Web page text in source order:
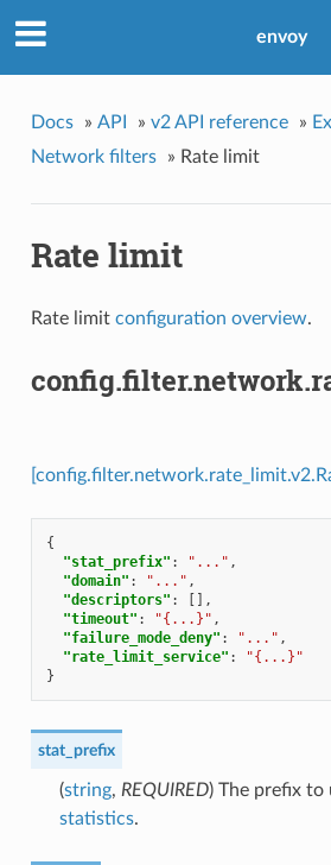
envoy
Docs » API » v2 API reference »
Network filters
» Rate limit
Rate limit
Rate limit configuration overview.
{
"stat_prefix" : "..." ,
"domain" : "..." ,
"descriptors" :
[],
"timeout" : "{...}" ,
"failure_mode_deny" : "..." ,
"rate_limit_service" :
"{...}"
}
stat_prefix
(string, REQUIRED) The prefix to
statistics.